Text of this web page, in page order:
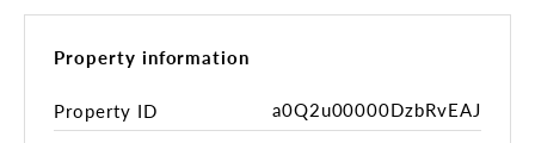
• Valuable rear access
• Highly prized suburb
• Flexible Business Neighbourhood Zoning
Property information
Property ID
a0Q2u00000DzbRvEAJ